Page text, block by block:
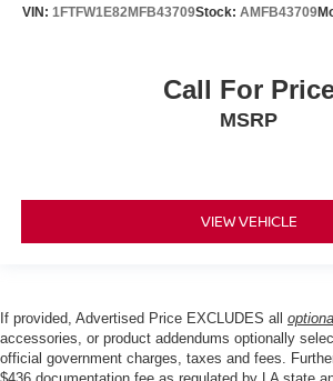
VIN: 1FTFW1E82MFB43709Stock: AMFB43709
Call For
MSRP
VIEW VEHICLE
If provided, Advertised Price EXCLUDES all
accessories, or product addendums optionally
official government charges, taxes and fees.